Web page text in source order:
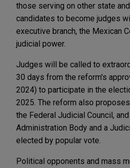
those serving on other state
candidates to become judges
executive branch, the Mexican
judicial power.
Judges will be called to
30 days from the reform's
2024) to participate in the
2025. The reform also
the Federal Judicial Council,
Administration Body and a
elected by popular vote.
Political opponents and mass